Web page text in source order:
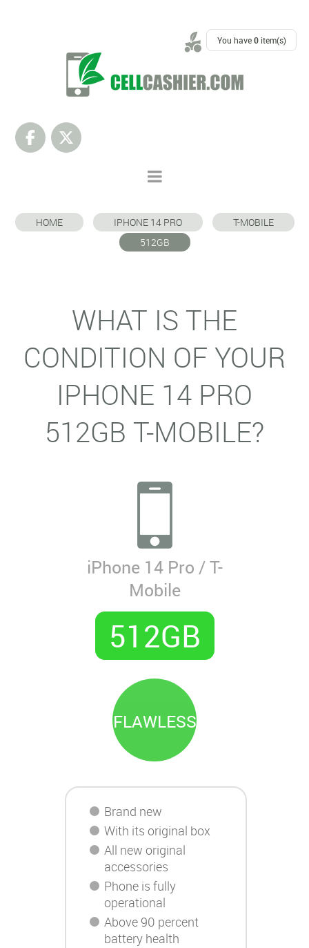
You have0item(s)
HOME IPHONE 14 PRO
T-MOBILE
512GB
WHAT IS THE
CONDITION OF YOUR
IPHONE 14 PRO
512GB T-MOBILE?
iPhone 14 Pro / T-
Mobile
512GB
FLAWLESS
Brand new
With its original box
All new original
accessories
Phone is fully
operational
Above 90 percent
battery health